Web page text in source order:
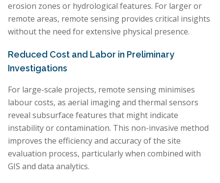
erosion zones or hydrological features. For larger or
remote areas, remote sensing provides critical insights
without the need for extensive physical presence.
Reduced Cost and Labor in Preliminary
Investigations
For large-scale projects, remote sensing minimises
labour costs, as aerial imaging and thermal sensors
reveal subsurface features that might indicate
instability or contamination. This non-invasive method
improves the efficiency and accuracy of the site
evaluation process, particularly when combined with
GIS and data analytics.